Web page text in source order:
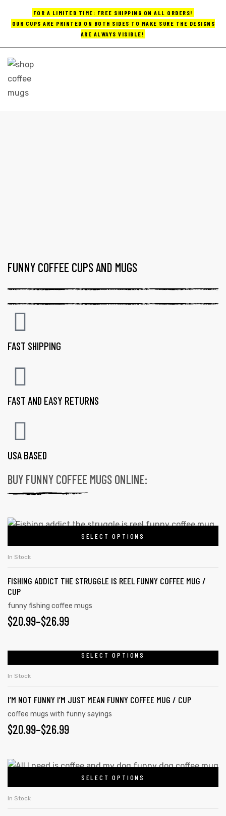
FOR A LIMITED TIME: FREE SHIPPING ON ALL ORDERS!
OUR CUPS ARE PRINTED ON BOTH SIDES TO MAKE SURE THE DESIGNS
ARE ALWAYS VISIBLE!
FUNNY COFFEE CUPS AND MUGS
FAST SHIPPING
FAST AND EASY RETURNS
USA BASED
BUY FUNNY COFFEE MUGS ONLINE:
SELECT OPTIONS
In Stock
FISHING ADDICT THE STRUGGLE IS REEL FUNNY COFFEE MUG /
CUP
funny fishing coffee mugs
$20.99–$26.99
SELECT OPTIONS
In Stock
I’M NOT FUNNY I’M JUST MEAN FUNNY COFFEE MUG / CUP
coffee mugs with funny sayings
$20.99–$26.99
SELECT OPTIONS
In Stock